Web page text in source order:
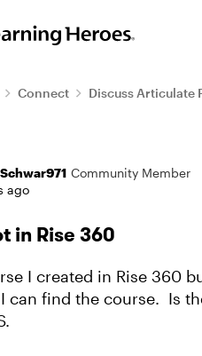
Connect Discuss Articulate
Community Member
ago
in Rise 360
I created in Rise 360
can find the course. Is